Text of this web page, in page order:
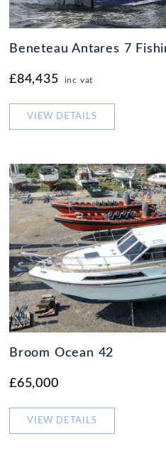
Beneteau Antares 7
£84,435 inc vat
VIEW DETAILS
Broom Ocean 42
£65,000
VIEW DETAILS